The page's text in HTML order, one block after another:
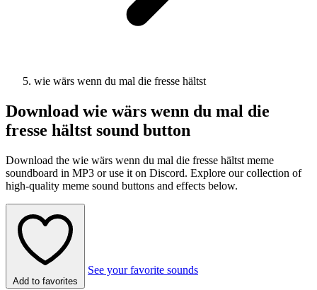
wie wärs wenn du mal die fresse hältst
Download wie wärs wenn du mal die
fresse hältst sound button
Download the wie wärs wenn du mal die fresse hältst meme
soundboard in MP3 or use it on Discord. Explore our collection of
high-quality meme sound buttons and effects below.
Add to favorites
See your favorite sounds